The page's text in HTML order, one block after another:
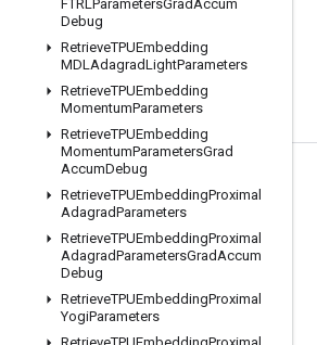
FTRLParametersGradAccum
Debug
RetrieveTPUEmbedding
MDLAdagradLightParameters
RetrieveTPUEmbedding
MomentumParameters
RetrieveTPUEmbedding
MomentumParametersGrad
AccumDebug
RetrieveTPUEmbeddingProximal
AdagradParameters
RetrieveTPUEmbeddingProximal
AdagradParametersGradAccum
Debug
RetrieveTPUEmbeddingProximal
YogiParameters
Stay connected
GitHub
哔哩哔哩